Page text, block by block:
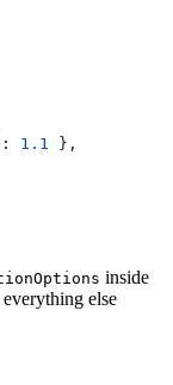
1.1 },
inside
else